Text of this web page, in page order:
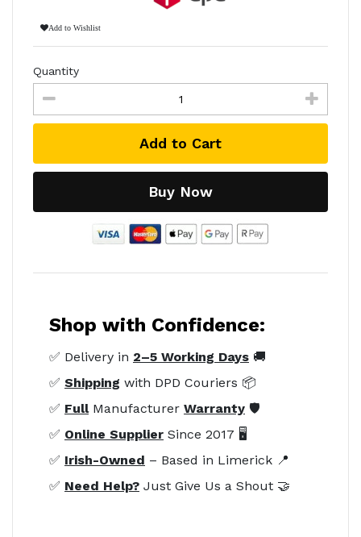
Add to Wishlist
Quantity
Add to Cart
Buy Now
Shop with Confidence:
✅ Delivery in 2–5 Working Days 🚚
✅ Shipping with DPD Couriers 📦
✅ FullManufacturer Warranty 🛡️
✅ Online Supplier Since 2017 🖥️
✅ Irish-Owned – Based in Limerick 📍
✅ Need Help? Just Give Us a Shout 🤝